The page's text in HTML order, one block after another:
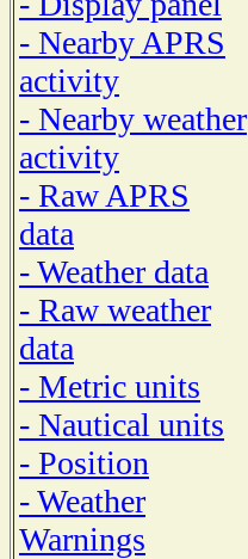
- Nearby APRS
activity
- Nearby weather
activity
- Raw APRS
data
- Weather data
- Raw weather
data
- Metric units
- Nautical units
- Position
- Weather
Warnings